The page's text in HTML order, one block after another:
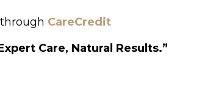
CareCredit
Care, Natural Results.”